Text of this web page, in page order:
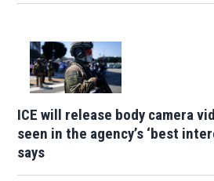
ICE will release body camera
seen in the agency’s ‘best
says